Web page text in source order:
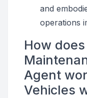
and
operations
How
Agent
Vehicles